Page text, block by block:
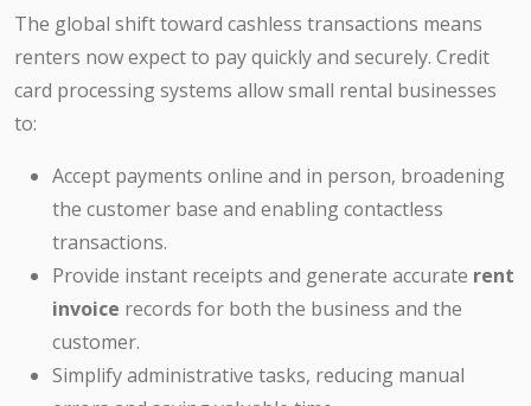
The global shift toward cashless transactions means
renters now expect to pay quickly and securely. Credit
card processing systems allow small rental businesses
to:
Accept payments online and in person, broadening
the customer base and enabling contactless
transactions.
Provide instant receipts and generate accurate rent
invoice records for both the business and the
customer.
Simplify administrative tasks, reducing manual